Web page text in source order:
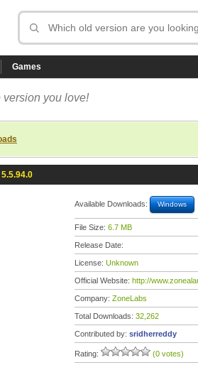
Games
version you love!
Available Downloads: Windows
File Size: 6.7 MB
Release Date:
License: Unknown
Official Website: http://
Company: ZoneLabs
Total Downloads: 32,262
Contributed by: sridherreddy
Rating: (0 votes)